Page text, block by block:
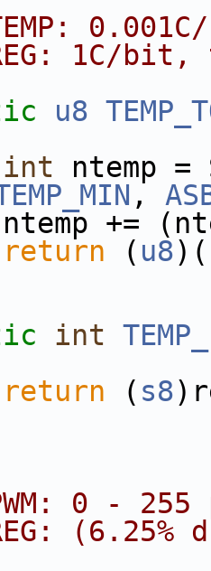
1C/bit,
u8
int
,
+=
return ( u8
int
return ( s8
0 - 255